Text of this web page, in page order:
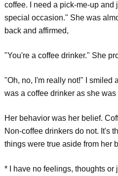
coffee. I need a pick-me-up and
special occasion." She was
back and affirmed,
"You're a coffee drinker." She
"Oh, no, I'm really not!" I smiled
was a coffee drinker as she
Her behavior was her belief.
Non-coffee drinkers do not. It's
things were true aside from her
* I have no feelings, thoughts or